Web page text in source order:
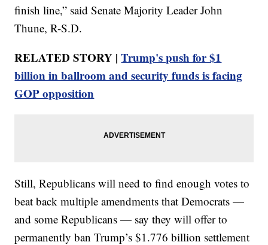
finish line,” said Senate Majority Leader John
Thune, R-S.D.
RELATED STORY |Trump's push for $1
billion in ballroom and security funds is facing
GOP opposition
Still, Republicans will need to find enough votes to
beat back multiple amendments that Democrats —
and some Republicans — say they will offer to
permanently ban Trump’s $1.776 billion settlement